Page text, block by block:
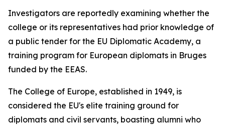
Investigators are reportedly examining whether the
college or its representatives had prior knowledge of
a public tender for the EU Diplomatic Academy, a
training program for European diplomats in Bruges
funded by the EEAS.
The College of Europe, established in 1949, is
considered the EU's elite training ground for
diplomats and civil servants, boasting alumni who